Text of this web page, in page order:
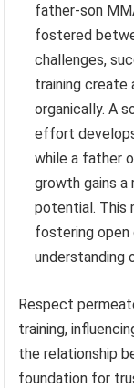
father-son
fostered
challenges,
training create
organically. A
effort
while a father
growth gains a
potential. This
fostering open
understanding
Respect
training,
the relationship
foundation for